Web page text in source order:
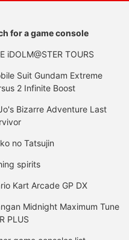
for a game console
iDOLM@STER TOURS
Suit Gundam Extreme
2 Infinite Boost
Bizarre Adventure Last
no Tatsujin
spirits
Kart Arcade GP DX
Midnight Maximum Tune
PLUS